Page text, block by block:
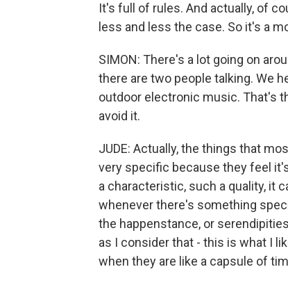
It's full of rules. And actually, of
less and less the case. So it's a
SIMON: There's a lot going on
there are two people talking. We
outdoor electronic music. That's
avoid it.
JUDE: Actually, the things that
very specific because they feel
a characteristic, such a quality, it
whenever there's something
the happenstance, or
as I consider that - this is what I
when they are like a capsule of